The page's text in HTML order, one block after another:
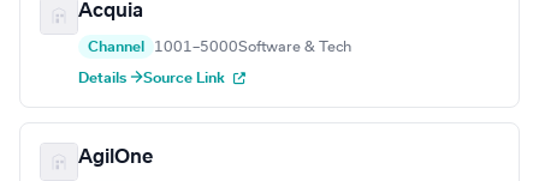
Acquia
Channel 1001–5000Software & Tech
Details →Source Link
AgilOne